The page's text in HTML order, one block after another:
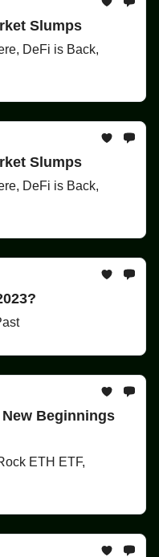
Slumps
DeFi is Back,
Slumps
DeFi is Back,
Beginnings
ETH ETF,